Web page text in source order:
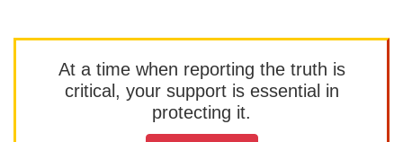
At a time when reporting the truth is
critical, your support is essential in
protecting it.